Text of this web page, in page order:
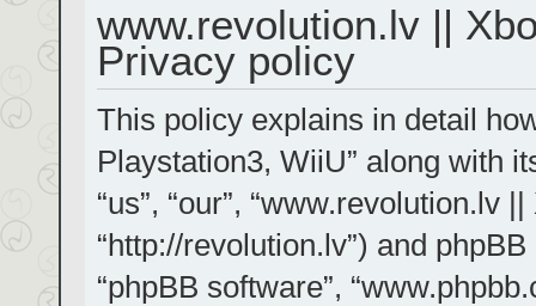
www.revolution.lv ||
Privacy policy
This policy explains in detail
Playstation3, WiiU” along with
“us”, “our”, “www.revolution.lv
“http://revolution.lv”) and phpBB
“phpBB software”,